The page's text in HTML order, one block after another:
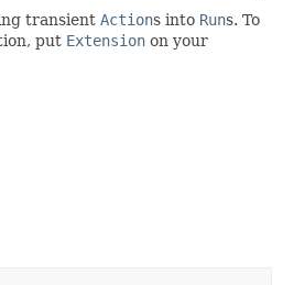
transient Actions into Runs. To
put Extension on your